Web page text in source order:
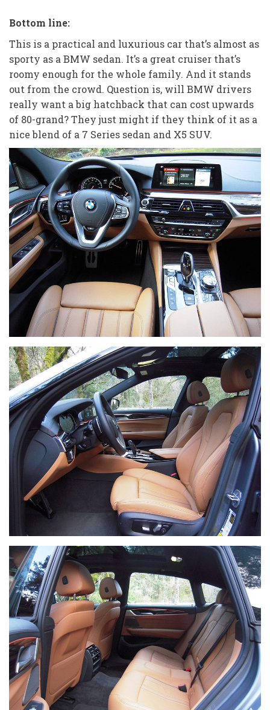
Bottom line:
This is a practical and luxurious car that’s almost as
sporty as a BMW sedan. It’s a great cruiser that’s
roomy enough for the whole family. And it stands
out from the crowd. Question is, will BMW drivers
really want a big hatchback that can cost upwards
of 80-grand? They just might if they think of it as a
nice blend of a 7 Series sedan and X5 SUV.